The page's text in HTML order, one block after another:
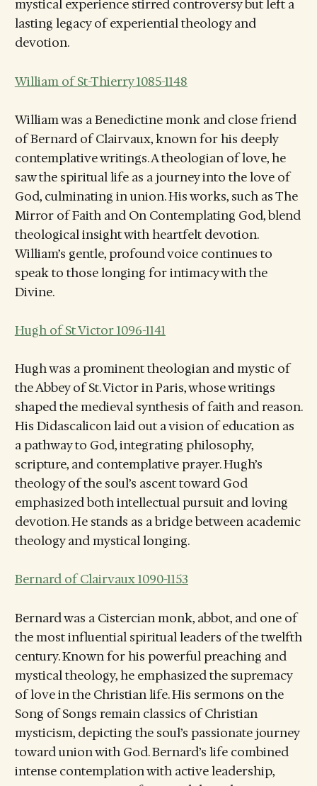
mystical experience stirred controversy but left a
lasting legacy of experiential theology and
devotion.
William of St-Thierry 1085-1148
William was a Benedictine monk and close friend
of Bernard of Clairvaux, known for his deeply
contemplative writings. A theologian of love, he
saw the spiritual life as a journey into the love of
God, culminating in union. His works, such as The
Mirror of Faith and On Contemplating God, blend
theological insight with heartfelt devotion.
William’s gentle, profound voice continues to
speak to those longing for intimacy with the
Divine.
Hugh of St Victor 1096-1141
Hugh was a prominent theologian and mystic of
the Abbey of St. Victor in Paris, whose writings
shaped the medieval synthesis of faith and reason.
His Didascalicon laid out a vision of education as
a pathway to God, integrating philosophy,
scripture, and contemplative prayer. Hugh’s
theology of the soul’s ascent toward God
emphasized both intellectual pursuit and loving
devotion. He stands as a bridge between academic
theology and mystical longing.
Bernard of Clairvaux 1090-1153
Bernard was a Cistercian monk, abbot, and one of
the most influential spiritual leaders of the twelfth
century. Known for his powerful preaching and
mystical theology, he emphasized the supremacy
of love in the Christian life. His sermons on the
Song of Songs remain classics of Christian
mysticism, depicting the soul’s passionate journey
toward union with God. Bernard’s life combined
intense contemplation with active leadership,